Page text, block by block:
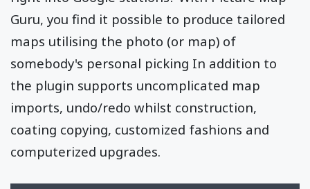
Guru, you find it possible to produce tailored
maps utilising the photo (or map) of
somebody's personal picking In addition to
the plugin supports uncomplicated map
imports, undo/redo whilst construction,
coating copying, customized fashions and
computerized upgrades.